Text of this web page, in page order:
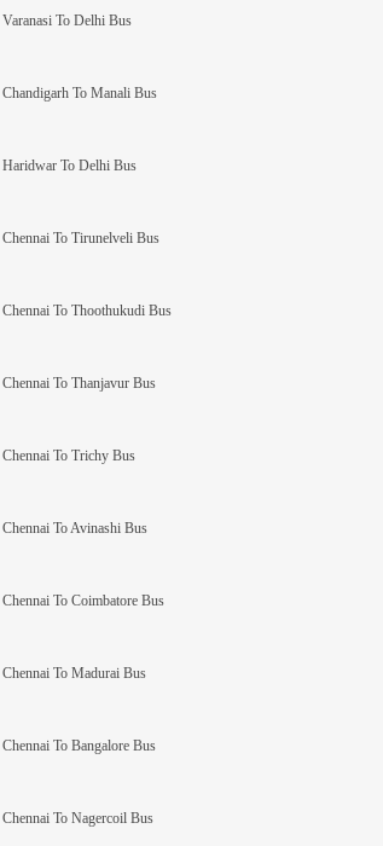
Varanasi To Delhi Bus
Chandigarh To Manali Bus
Haridwar To Delhi Bus
Chennai To Tirunelveli Bus
Chennai To Thoothukudi Bus
Chennai To Thanjavur Bus
Chennai To Trichy Bus
Chennai To Avinashi Bus
Chennai To Coimbatore Bus
Chennai To Madurai Bus
Chennai To Bangalore Bus
Chennai To Nagercoil Bus